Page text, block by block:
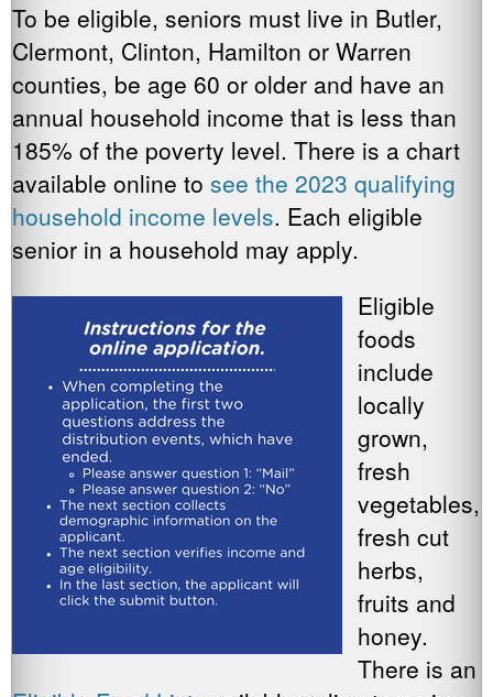
To be eligible, seniors must live in Butler,
Clermont, Clinton, Hamilton or Warren
counties, be age 60 or older and have an
annual household income that is less than
185% of the poverty level. There is a chart
available online to see the 2023 qualifying
household income levels. Each eligible
senior in a household may apply.
Eligible
foods
include
locally
grown,
fresh
vegetables,
fresh cut
herbs,
fruits and
honey.
There is an